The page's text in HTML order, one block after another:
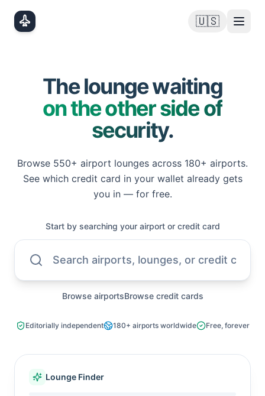
🇺🇸
The lounge waiting
on the other side of
security.
Browse 550+ airport lounges across 180+ airports.
See which credit card in your wallet already gets
you in — for free.
Start by searching your airport or credit card
Search airports, lounges, or credit cards
Browse airportsBrowse credit cards
Editorially independent 180+ airports worldwide Free, forever
Lounge Finder